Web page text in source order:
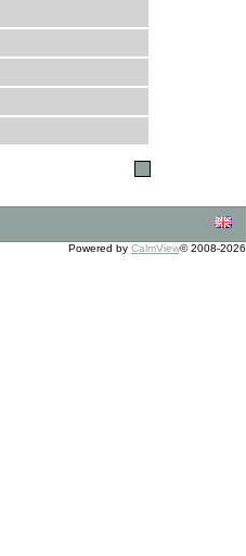
Powered by CalmView© 2008-2026